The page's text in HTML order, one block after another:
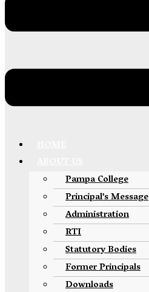
Pampa College
Principal’s Message
Administration
RTI
Statutory Bodies
Former Principals
Downloads